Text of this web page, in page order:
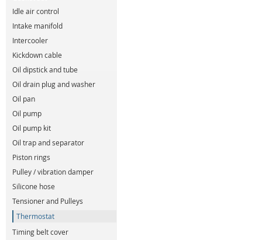
Idle air control
Intake manifold
Intercooler
Kickdown cable
Oil dipstick and tube
Oil drain plug and washer
Oil pan
Oil pump
Oil pump kit
Oil trap and separator
Piston rings
Pulley / vibration damper
Silicone hose
Tensioner and Pulleys
Thermostat
Timing belt cover